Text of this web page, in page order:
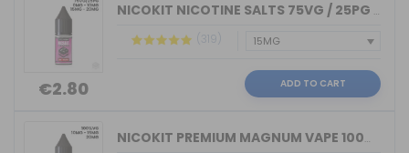
€2.80
NICOKIT NICOTINE SALTS 75VG / 25PG MA...
(319)
ADD TO CART
NICOKIT PREMIUM MAGNUM VAPE 100%VG 10...